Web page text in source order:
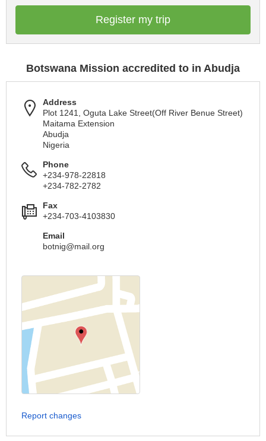
Register my trip
Botswana Mission accredited to in Abudja
Address
Plot 1241, Oguta Lake Street(Off River Benue Street)
Maitama Extension
Abudja
Nigeria
Phone
+234-978-22818
+234-782-2782
Fax
+234-703-4103830
Email
botnig@mail.org
Report changes